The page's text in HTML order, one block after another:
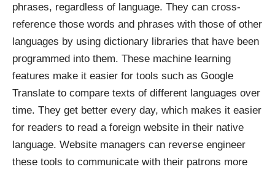
phrases, regardless of language. They can cross-
reference those words and phrases with those of other
languages by using dictionary libraries that have been
programmed into them. These machine learning
features make it easier for tools such as Google
Translate to compare texts of different languages over
time. They get better every day, which makes it easier
for readers to read a foreign website in their native
language. Website managers can reverse engineer
these tools to communicate with their patrons more